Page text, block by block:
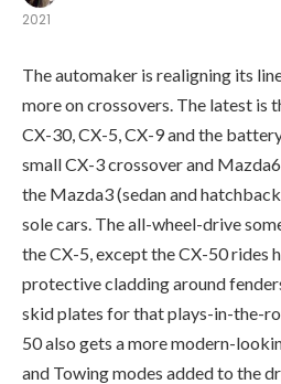
2021
The automaker is realigning its
more on crossovers. The latest is
CX-30, CX-5, CX-9 and the
small CX-3 crossover and
the Mazda3 (sedan and
sole cars. The all-wheel-drive
the CX-5, except the CX-50 rides
protective cladding around
skid plates for that plays-in-the-
50 also gets a more modern-
and Towing modes added to the